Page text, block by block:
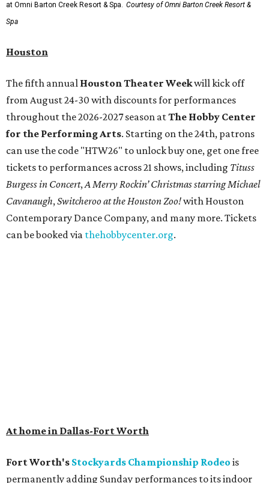
at Omni Barton Creek Resort & Spa. Courtesy of Omni Barton Creek Resort &
Spa
Houston
The fifth annual Houston Theater Weekwill kick off
from August 24-30 with discounts for performances
throughout the 2026-2027 season atThe Hobby Center
for the Performing Arts. Starting on the 24th, patrons
can use the code "HTW26" to unlock buy one, get one free
tickets to performances across 21 shows, including Tituss
Burgess in Concert,A Merry Rockin’ Christmas starring Michael
Cavanaugh,Switcheroo at the Houston Zoo!with Houston
Contemporary Dance Company, and many more. Tickets
can be booked via thehobbycenter.org.
At home in Dallas-Fort Worth
Fort Worth's Stockyards Championship Rodeo is
permanently adding Sunday performances to its indoor